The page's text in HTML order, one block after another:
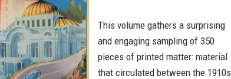
This volume gathers a surprising
and engaging sampling of 350
pieces of printed matter: material
that circulated between the 1910s